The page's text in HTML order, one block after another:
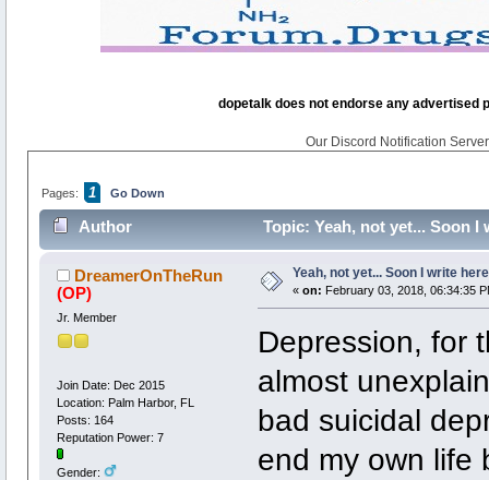
dopetalk does not endorse any advertised
Our Discord Notification
Pages: 1 Go Down
Author Topic: Yeah, not yet... Soon I
DreamerOnTheRun
(OP)
Jr. Member
Join Date: Dec 2015
Location: Palm Harbor, FL
Posts: 164
Reputation Power: 7
Gender:
Yeah, not yet... Soon I write
« on: February 03, 2018, 06:34:35
Depression, for
almost
bad suicidal
end my own life